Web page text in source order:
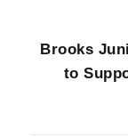
Brooks
to